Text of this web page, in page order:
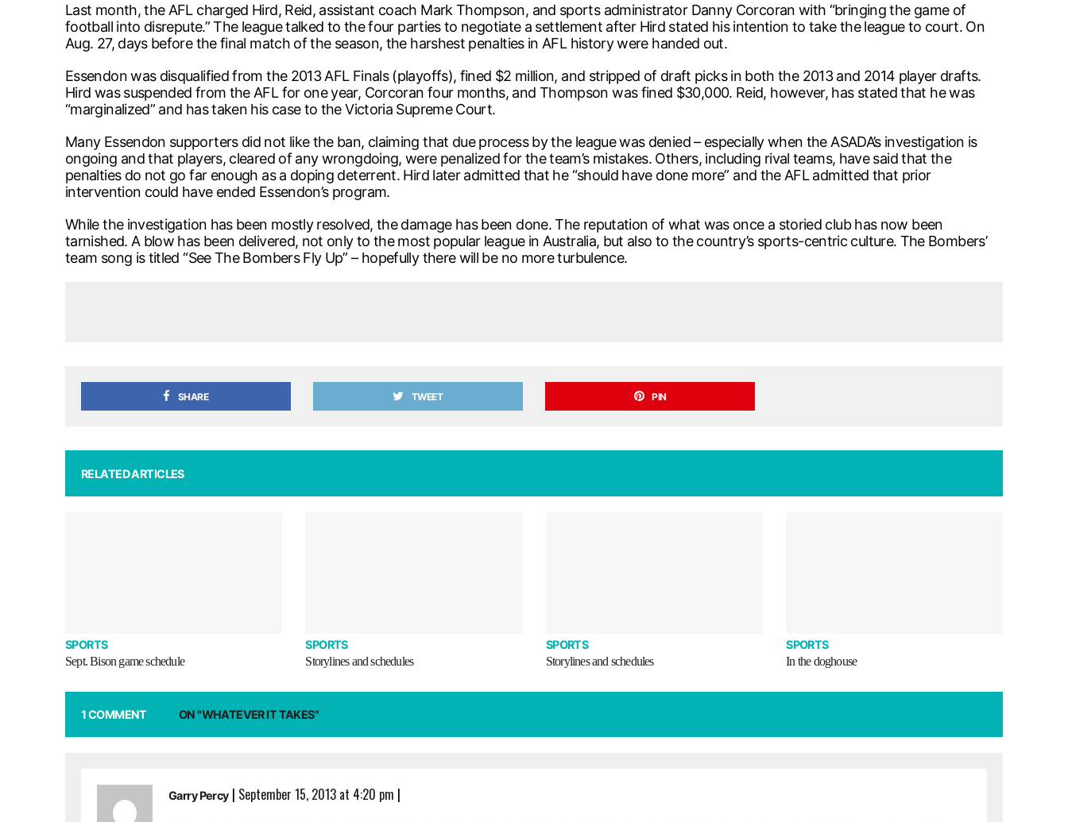
Last month, the AFL charged Hird, Reid, assistant coach Mark Thompson, and sports administrator Danny Corcoran with “bringing the game of
football into disrepute.” The league talked to the four parties to negotiate a settlement after Hird stated his intention to take the league to court. On
Aug. 27, days before the final match of the season, the harshest penalties in AFL history were handed out.
Essendon was disqualified from the 2013 AFL Finals (playoffs), fined $2 million, and stripped of draft picks in both the 2013 and 2014 player drafts.
Hird was suspended from the AFL for one year, Corcoran four months, and Thompson was fined $30,000. Reid, however, has stated that he was
“marginalized” and has taken his case to the Victoria Supreme Court.
Many Essendon supporters did not like the ban, claiming that due process by the league was denied – especially when the ASADA’s investigation is
ongoing and that players, cleared of any wrongdoing, were penalized for the team’s mistakes. Others, including rival teams, have said that the
penalties do not go far enough as a doping deterrent. Hird later admitted that he “should have done more” and the AFL admitted that prior
intervention could have ended Essendon’s program.
While the investigation has been mostly resolved, the damage has been done. The reputation of what was once a storied club has now been
tarnished. A blow has been delivered, not only to the most popular league in Australia, but also to the country’s sports-centric culture. The Bombers’
team song is titled “See The Bombers Fly Up” – hopefully there will be no more turbulence.
SHARE TWEET PIN
RELATED ARTICLES
SPORTS
Sept. Bison game schedule
SPORTS
Storylines and schedules
SPORTS
Storylines and schedules
SPORTS
In the doghouse
1 COMMENT ON "WHATEVER IT TAKES"
Garry Percy| September 15, 2013 at 4:20 pm |